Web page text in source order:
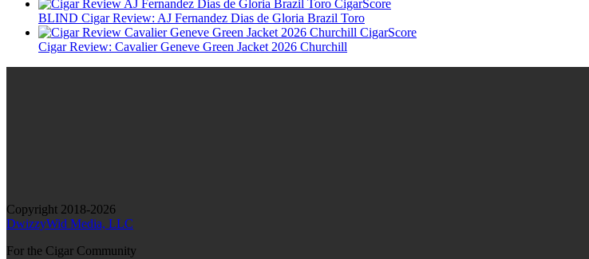
BLIND Cigar Review: AJ Fernandez Dias de Gloria Brazil Toro
Cigar Review: Cavalier Geneve Green Jacket 2026 Churchill
Copyright 2018-2026
DwizzyWid Media, LLC
For the Cigar Community